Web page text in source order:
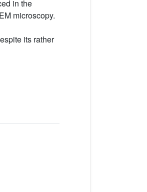
in the
microscopy.
its rather